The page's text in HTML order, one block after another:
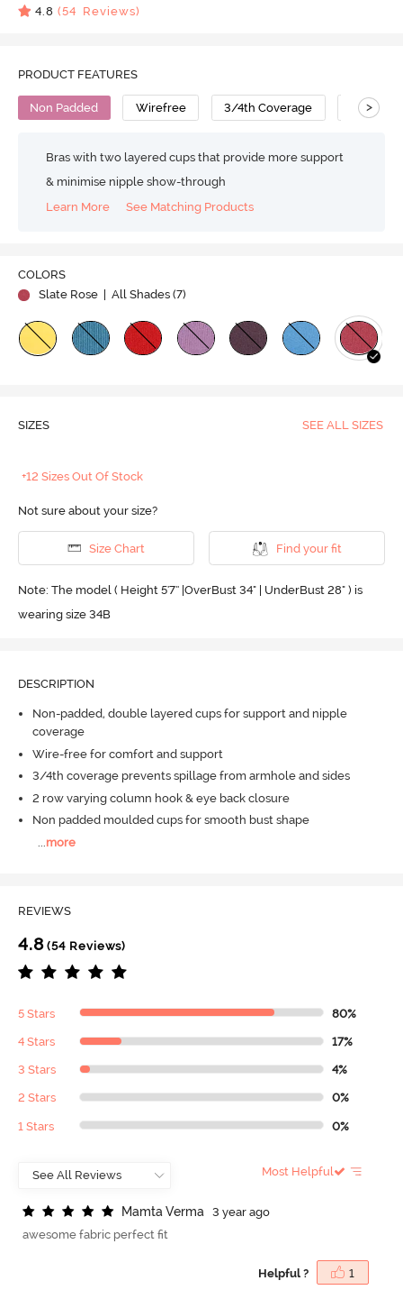
4.8 (54 Reviews)
PRODUCT FEATURES
Non Padded Wirefree 3/4th Coverage T-Shirt
>
Bras with two layered cups that provide more support
& minimise nipple show-through
Learn More
See Matching Products
COLORS
Slate Rose
| All Shades (7)
SIZES SEE ALL SIZES
+12 Sizes Out Of Stock
Not sure about your size?
Size Chart Find your fit
Note: The model ( Height 5'7'' |OverBust 34" | UnderBust 28" ) is
wearing size 34B
DESCRIPTION
Non-padded, double layered cups for support and nipple
coverage
Wire-free for comfort and support
3/4th coverage prevents spillage from armhole and sides
2 row varying column hook & eye back closure
Non padded moulded cups for smooth bust shape
more
REVIEWS
4.8(54 Reviews)
5 Stars 80%
4 Stars 17%
3 Stars 4%
2 Stars 0%
1 Stars 0%
Most Helpful
Mamta Verma
3 year ago
awesome fabric perfect fit
Helpful ? 1